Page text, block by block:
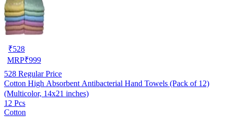
₹528
MRP₹999
528 Regular Price
Cotton High Absorbent Antibacterial Hand Towels (Pack of 12)
(Multicolor, 14x21 inches)
12 Pcs
Cotton